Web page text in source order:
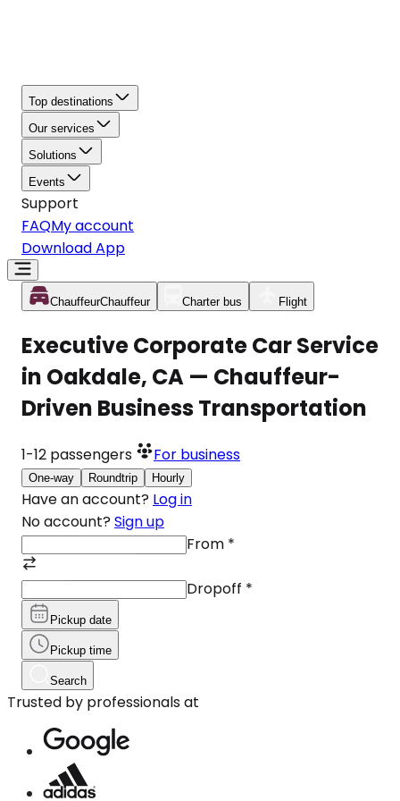
Top destinations
Our services
Solutions
Events
Support
FAQMy account
Download App
ChauffeurChauffeur Charter bus Flight
Executive Corporate Car Service
in Oakdale, CA — Chauffeur-
Driven Business Transportation
1-12 passengers For business
One-way Roundtrip Hourly
Have an account? Log in
No account? Sign up
From *
Dropoff *
Pickup date
Pickup time
Search
Trusted by professionals at